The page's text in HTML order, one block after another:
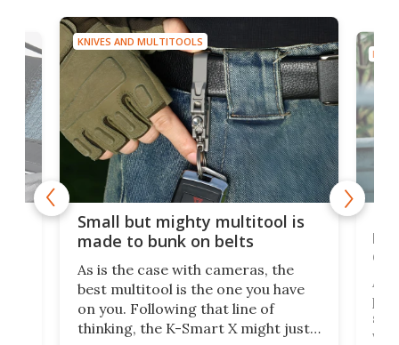
KNIVES AND MULTITOOLS
Small but mighty multitool is
made to bunk on belts
As is the case with cameras, the
best multitool is the one you have
on you. Following that line of
thinking, the K-Smart X might just
A
set
via